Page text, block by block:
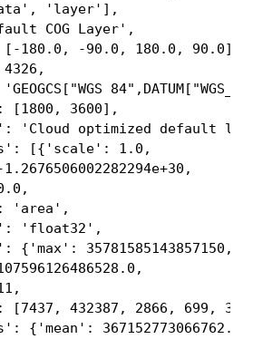
'layer'],
COG Layer',
180.0, -90.0, 180.0, 90.0],
[1800, 3600],
'Cloud optimized default
[{'scale': 1.0,
'area',
'float32',
{'max': 35781585143857150,
[7437, 432387, 2866, 699,
{'mean': 367152773066762.6,